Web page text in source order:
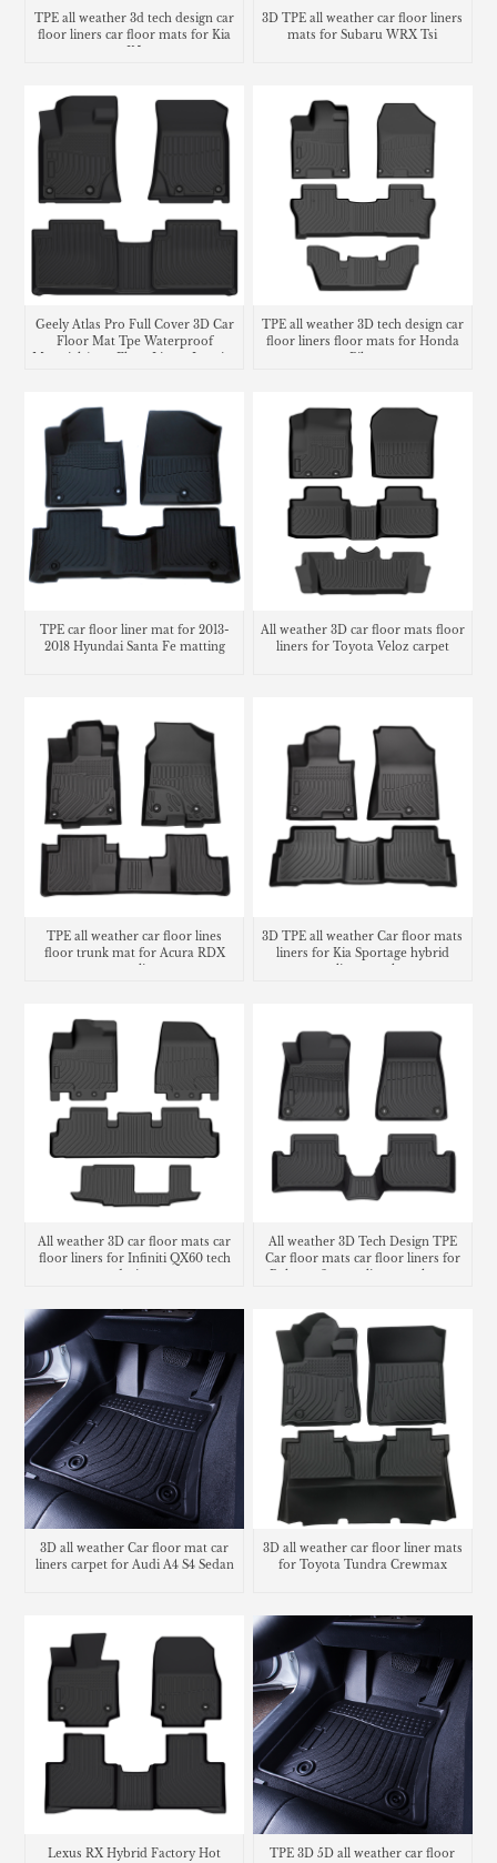
TPE all weather 3d tech design car
floor liners car floor mats for Kia
K5
3D TPE all weather car floor liners
mats for Subaru WRX Tsi
Geely Atlas Pro Full Cover 3D Car
Floor Mat Tpe Waterproof
Material Auto Floor Liners Interior
TPE all weather 3D tech design car
floor liners floor mats for Honda
Pilot
TPE car floor liner mat for 2013-
2018 Hyundai Santa Fe matting
All weather 3D car floor mats floor
liners for Toyota Veloz carpet
TPE all weather car floor lines
floor trunk mat for Acura RDX
cargo liner
3D TPE all weather Car floor mats
liners for Kia Sportage hybrid
cargo liner trunk mat
All weather 3D car floor mats car
floor liners for Infiniti QX60 tech
All weather 3D Tech Design TPE
Car floor mats car floor liners for
3D all weather Car floor mat car
liners carpet for Audi A4 S4 Sedan
3D all weather car floor liner mats
for Toyota Tundra Crewmax
Lexus RX Hybrid Factory Hot TPE 3D 5D all weather car floor